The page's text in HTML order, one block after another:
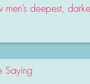
deepest,
Saying